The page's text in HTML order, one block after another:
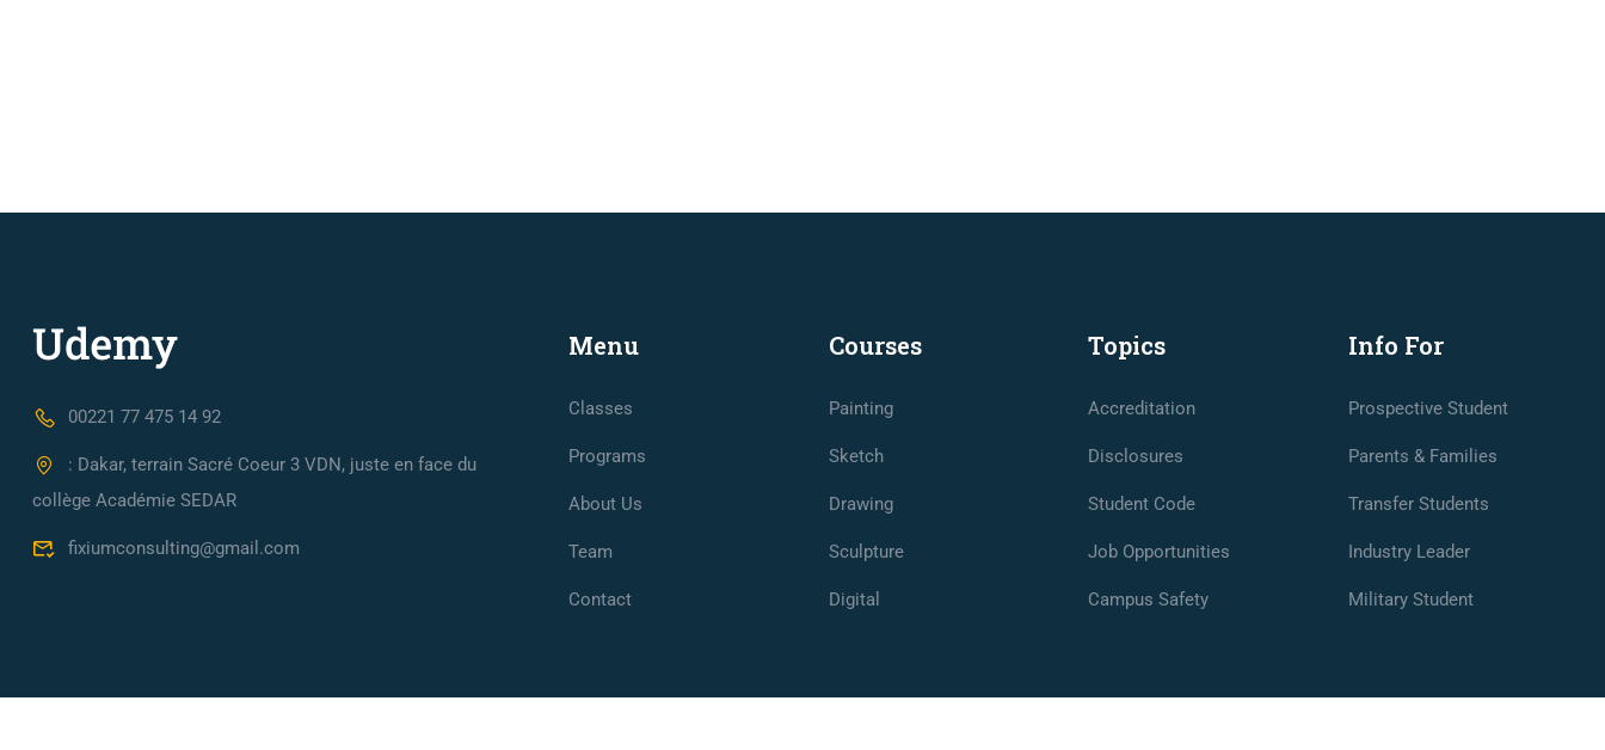
00221 77 475 14 92
: Dakar, terrain Sacré Coeur 3 VDN, juste en face du
collège Académie SEDAR
fixiumconsulting@gmail.com
Menu
Classes
Programs
About Us
Team
Contact
Courses
Painting
Sketch
Drawing
Sculpture
Digital
Topics
Accreditation
Disclosures
Student Code
Job Opportunities
Campus Safety
Info For
Prospective Student
Parents & Families
Transfer Students
Industry Leader
Military Student